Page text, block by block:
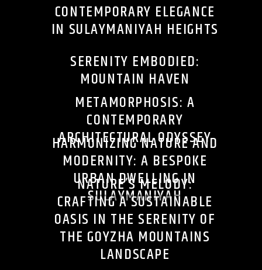
CONTEMPORARY ELEGANCE
IN SULAYMANIYAH HEIGHTS
SERENITY EMBODIED:
MOUNTAIN HAVEN
METAMORPHOSIS: A
CONTEMPORARY
ARCHITECTURAL ODYSSEY
HARMONIZING NATURE AND
MODERNITY: A BESPOKE
URBAN DWELLING IN
SULAYMANIYAH
NATURE’S MELODY:
CRAFTING A SUSTAINABLE
OASIS IN THE SERENITY OF
THE GOYZHA MOUNTAINS
LANDSCAPE